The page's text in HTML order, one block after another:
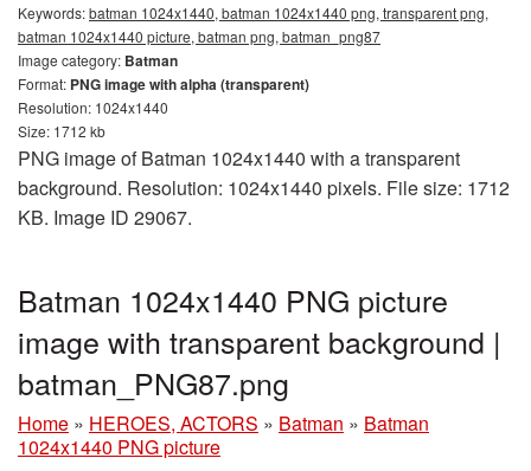
Keywords:batman 1024x1440, batman 1024x1440 png, transparent png,
batman 1024x1440 picture, batman png, batman_png87
Image category: Batman
Format: PNG image with alpha (transparent)
Resolution: 1024x1440
Size: 1712 kb
PNG image of Batman 1024x1440 with a transparent
background. Resolution: 1024x1440 pixels. File size: 1712
KB. Image ID 29067.
Batman 1024x1440 PNG picture
image with transparent background |
batman_PNG87.png
Home » HEROES, ACTORS » Batman » Batman
1024x1440 PNG picture